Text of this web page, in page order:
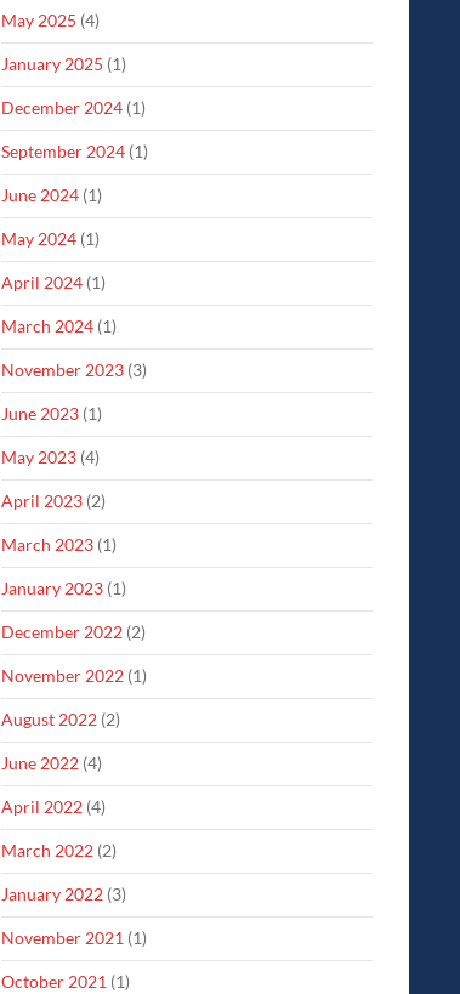
May 2025 (4)
January 2025 (1)
December 2024 (1)
September 2024 (1)
June 2024 (1)
May 2024 (1)
April 2024 (1)
March 2024 (1)
November 2023 (3)
June 2023 (1)
May 2023 (4)
April 2023 (2)
March 2023 (1)
January 2023 (1)
December 2022 (2)
November 2022 (1)
August 2022 (2)
June 2022 (4)
April 2022 (4)
March 2022 (2)
January 2022 (3)
November 2021 (1)
October 2021 (1)